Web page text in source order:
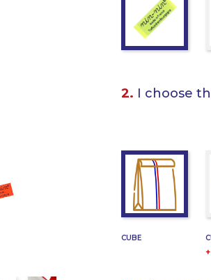
2. I choose
CUBE